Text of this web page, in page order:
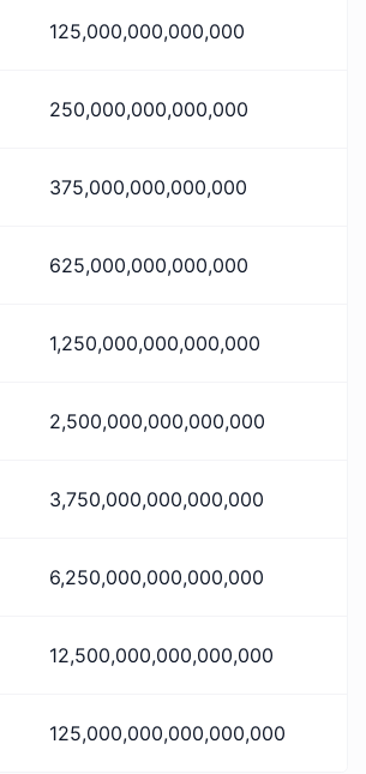
125,000,000,000,000
250,000,000,000,000
375,000,000,000,000
625,000,000,000,000
1,250,000,000,000,000
2,500,000,000,000,000
3,750,000,000,000,000
6,250,000,000,000,000
12,500,000,000,000,000
125,000,000,000,000,000